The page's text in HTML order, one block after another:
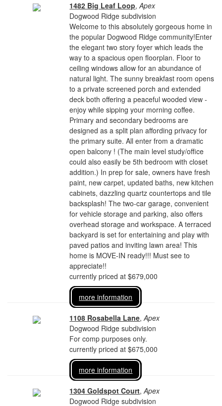
1482 Big Leaf Loop,Apex
Dogwood Ridge subdivision
Welcome to this absolutely gorgeous home in
the popular Dogwood Ridge community!Enter
the elegant two story foyer which leads the
way to a spacious open floorplan. Floor to
ceiling windows allow for an abundance of
natural light. The sunny breakfast room opens
to a private screened porch and extended
deck both offering a peaceful wooded view -
enjoy while sipping your morning coffee.
Primary and secondary bedrooms are
designed as a split plan affording privacy for
the primary suite. All enter from a dramatic
open balcony ! (The main level study/office
could also easily be 5th bedroom with closet
addition.) In prep for sale, owners have fresh
paint, new carpet, updated baths, new kitchen
cabinets, dazzling quartz countertops and tile
backsplash! The two-car garage, convenient
for vehicle storage and parking, also offers
overhead storage and workspace. A terraced
backyard is set for entertaining and play with
paved patios and inviting lawn area! This
home is MOVE-IN ready!!! Must see to
appreciate!!
currently priced at $679,000
more information
1108 Rosabella Lane,Apex
Dogwood Ridge subdivision
For comp purposes only.
currently priced at $675,000
more information
1304 Goldspot Court,Apex
Dogwood Ridge subdivision